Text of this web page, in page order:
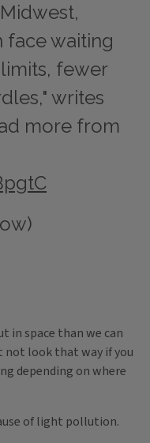
waiting
fewer
writes
more from
in space than we can
not look that way if you
depending on where
of light pollution.